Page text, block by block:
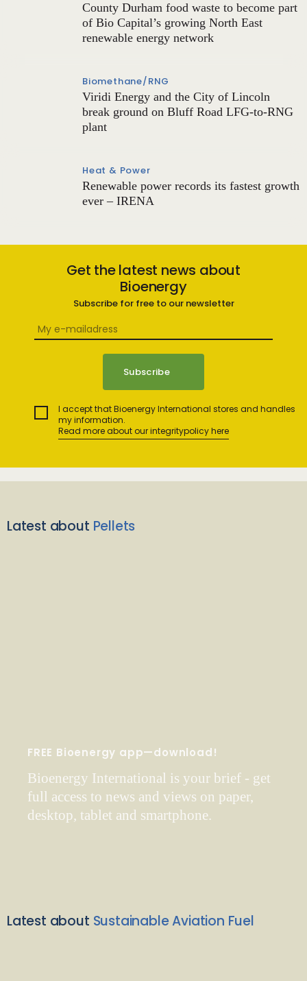
County Durham food waste to become part
of Bio Capital’s growing North East
renewable energy network
Biomethane/RNG
Viridi Energy and the City of Lincoln
break ground on Bluff Road LFG-to-RNG
plant
Heat & Power
Renewable power records its fastest growth
ever – IRENA
Get the latest news about
Bioenergy
Subscribe for free to our newsletter
I accept that Bioenergy International stores and handles
my information.
Read more about our integritypolicy here
Latest about Pellets
FREE Bioenergy app—download!
Bioenergy International is your brief - get
full access to news and views on paper,
desktop, tablet and smartphone.
Latest about Sustainable Aviation Fuel